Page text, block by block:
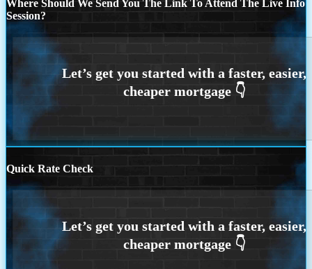
Where Should We Send You The Link To Attend The Live Info
Session?
Quick Rate Check